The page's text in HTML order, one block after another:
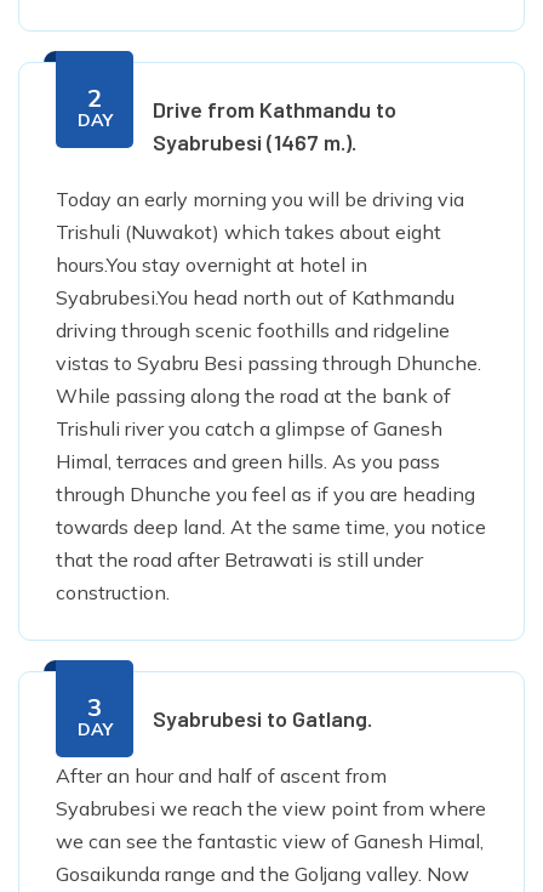
2
DAY
Drive from Kathmandu to
Syabrubesi (1467 m.).
Today an early morning you will be driving via
Trishuli (Nuwakot) which takes about eight
hours.You stay overnight at hotel in
Syabrubesi.You head north out of Kathmandu
driving through scenic foothills and ridgeline
vistas to Syabru Besi passing through Dhunche.
While passing along the road at the bank of
Trishuli river you catch a glimpse of Ganesh
Himal, terraces and green hills. As you pass
through Dhunche you feel as if you are heading
towards deep land. At the same time, you notice
that the road after Betrawati is still under
construction.
3
DAY Syabrubesi to Gatlang.
After an hour and half of ascent from
Syabrubesi we reach the view point from where
we can see the fantastic view of Ganesh Himal,
Gosaikunda range and the Goljang valley. Now